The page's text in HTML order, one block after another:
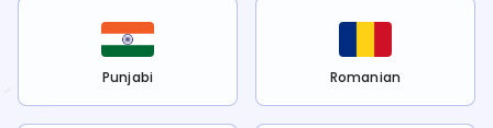
Punjabi Romanian